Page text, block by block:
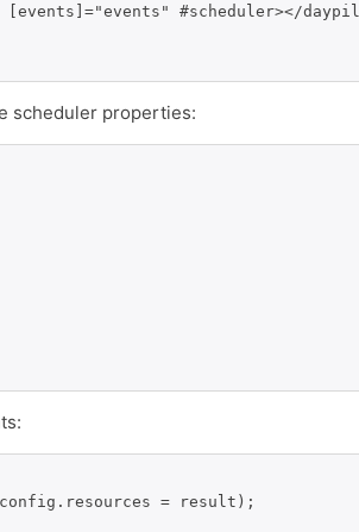
#scheduler></
scheduler properties:
= result);